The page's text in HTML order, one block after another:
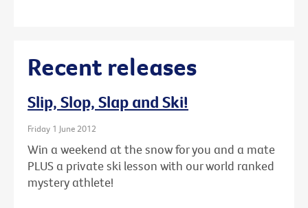
Recent releases
Slip, Slop, Slap and Ski!
Friday 1 June 2012
Win a weekend at the snow for you and a mate
PLUS a private ski lesson with our world ranked
mystery athlete!